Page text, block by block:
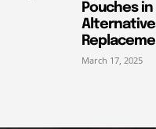
Pouches
March 17, 2025